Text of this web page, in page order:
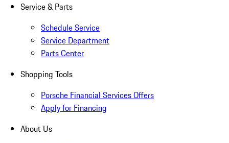
Service & Parts
Schedule Service
Service Department
Parts Center
Shopping Tools
Porsche Financial Services Offers
Apply for Financing
About Us